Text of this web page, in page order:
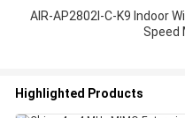
AIR-AP2802I-C-K9 Indoor
Speed
Highlighted Products